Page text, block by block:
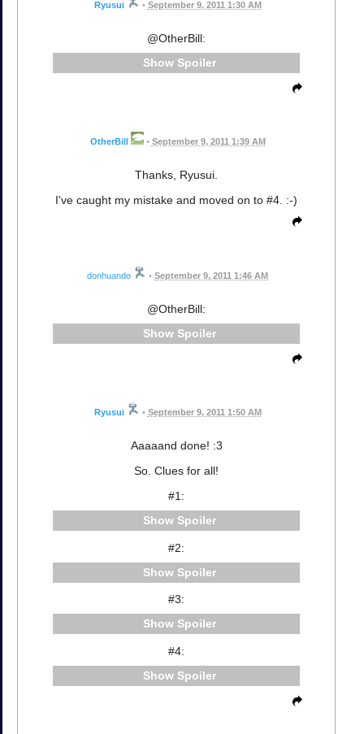
Ryusui • September 9, 2011 1:30 AM
@OtherBill:
Spoiler
OtherBill • September 9, 2011 1:39 AM
Thanks, Ryusui.
I've caught my mistake and moved on to #4. :-)
donhuando • September 9, 2011 1:46 AM
@OtherBill:
Spoiler
Ryusui • September 9, 2011 1:50 AM
Aaaaand done! :3
So. Clues for all!
#1:
Spoiler
#2:
Spoiler
#3:
Spoiler
#4:
Spoiler